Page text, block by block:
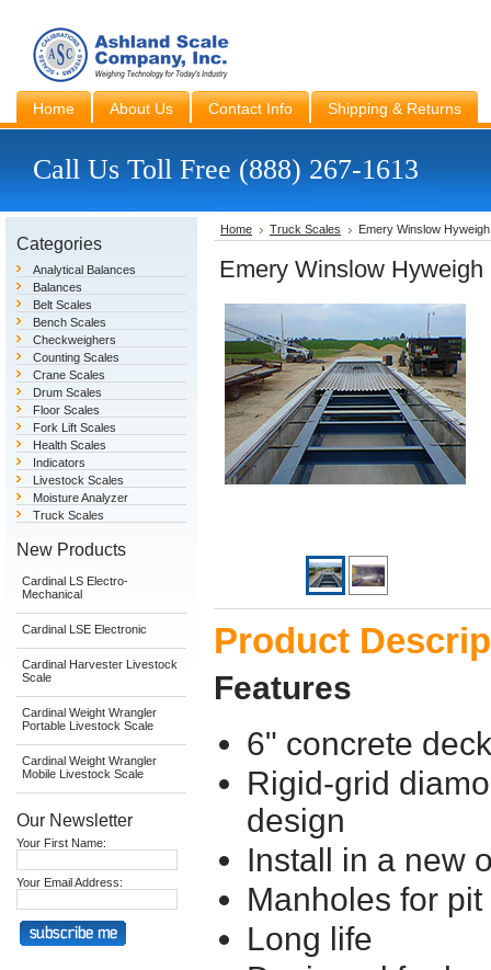
Home About Us Contact Info Shipping & Returns
Call Us Toll Free (888) 267-1613
Categories
Analytical Balances
Balances
Belt Scales
Bench Scales
Checkweighers
Counting Scales
Crane Scales
Drum Scales
Floor Scales
Fork Lift Scales
Health Scales
Indicators
Livestock Scales
Moisture Analyzer
Truck Scales
New Products
Cardinal LS Electro-
Mechanical
Cardinal LSE Electronic
Cardinal Harvester Livestock
Scale
Cardinal Weight Wrangler
Portable Livestock Scale
Cardinal Weight Wrangler
Mobile Livestock Scale
Our Newsletter
Your First Name:
Your Email Address:
Home Truck Scales Emery Winslow
Emery Winslow Hyweigh
Product
Features
6" concrete deck
Rigid-grid
design
Install in a new
Manholes for
Long life